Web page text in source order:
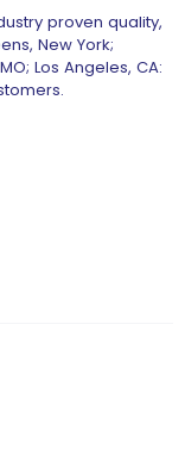
proven quality,
New York;
Los Angeles, CA: